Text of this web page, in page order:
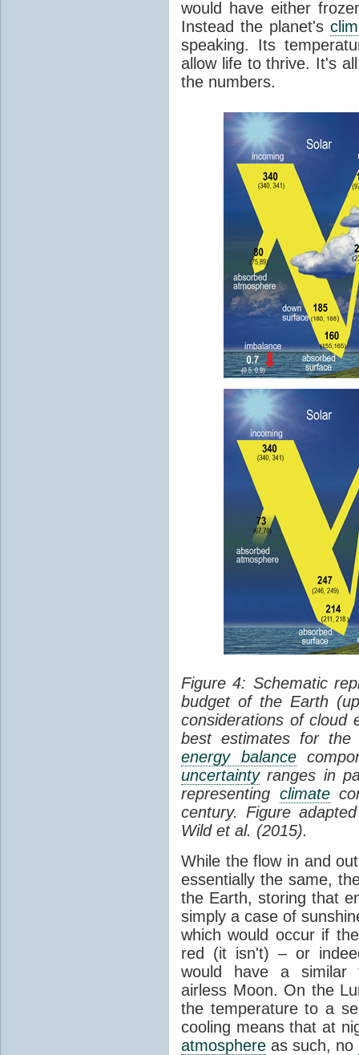
would have either
Instead the planet's
speaking. Its
allow life to thrive. It's
the numbers.
Figure 4: Schematic
budget of the Earth
considerations of cloud
best estimates for the
energy balance
uncertaintyranges in
representing climate
century. Figure
Wild et al. (2015).
While the flow in and
essentially the same,
the Earth, storing that
simply a case of
which would occur if
red (it isn't) – or
would have a similar
airless Moon. On the
the temperature to a
cooling means that at
atmosphere as such, no